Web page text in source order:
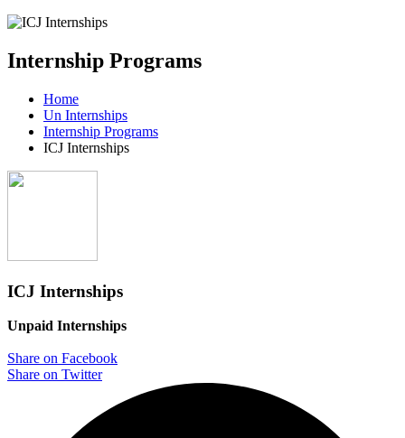
Internship Programs
Home
Un Internships
Internship Programs
ICJ Internships
ICJ Internships
Unpaid Internships
Share on Facebook
Share on Twitter